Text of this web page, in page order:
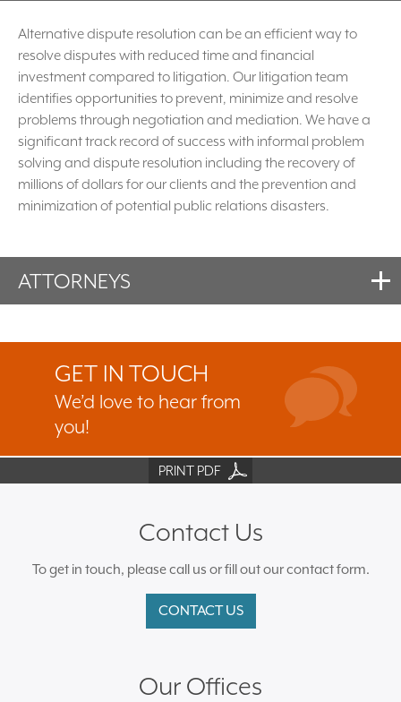
Alternative dispute resolution can be an efficient way to
resolve disputes with reduced time and financial
investment compared to litigation. Our litigation team
identifies opportunities to prevent, minimize and resolve
problems through negotiation and mediation. We have a
significant track record of success with informal problem
solving and dispute resolution including the recovery of
millions of dollars for our clients and the prevention and
minimization of potential public relations disasters.
ATTORNEYS
GET IN TOUCH
We’d love to hear from
you!
PRINT PDF
Contact Us
To get in touch, please call us or fill out our contact form.
CONTACT US
Our Offices